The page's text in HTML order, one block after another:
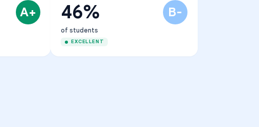
A+ 46% B-
of students
EXCELLENT